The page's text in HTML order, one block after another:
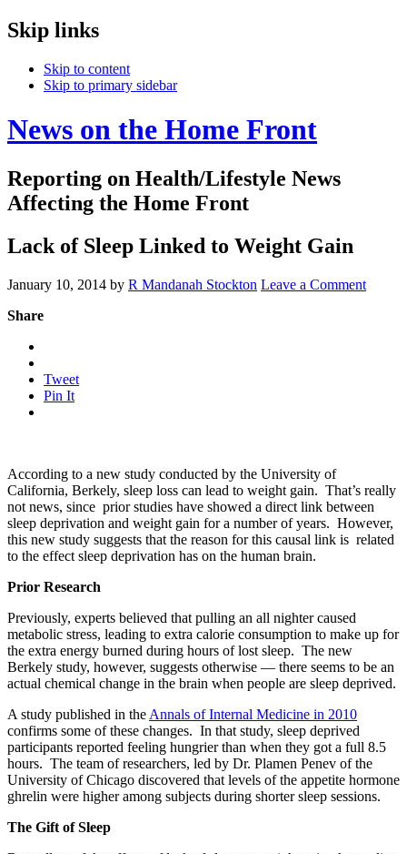
Skip links
Skip to content
Skip to primary sidebar
News on the Home Front
Reporting on Health/Lifestyle News
Affecting the Home Front
Lack of Sleep Linked to Weight Gain
January 10, 2014 by R Mandanah Stockton Leave a Comment
Share
Tweet
Pin It
According to a new study conducted by the University of
California, Berkely, sleep loss can lead to weight gain. That’s really
not news, since prior studies have showed a direct link between
sleep deprivation and weight gain for a number of years. However,
this new study suggests that the reason for this causal link is related
to the effect sleep deprivation has on the human brain.
Prior Research
Previously, experts believed that pulling an all nighter caused
metabolic stress, leading to extra calorie consumption to make up for
the extra energy burned during hours of lost sleep. The new
Berkely study, however, suggests otherwise — there seems to be an
actual chemical change in the brain when people are sleep deprived.
A study published in the Annals of Internal Medicine in 2010
confirms some of these changes. In that study, sleep deprived
participants reported feeling hungrier than when they got a full 8.5
hours. The team of researchers, led by Dr. Plamen Penev of the
University of Chicago discovered that levels of the appetite hormone
ghrelin were higher among subjects during shorter sleep sessions.
The Gift of Sleep